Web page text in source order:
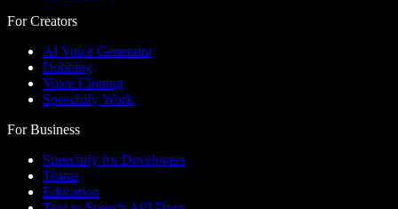
For Creators
AI Voice Generator
Dubbing
Voice Cloning
Speechify Work
For Business
Speechify for Developers
Teams
Education